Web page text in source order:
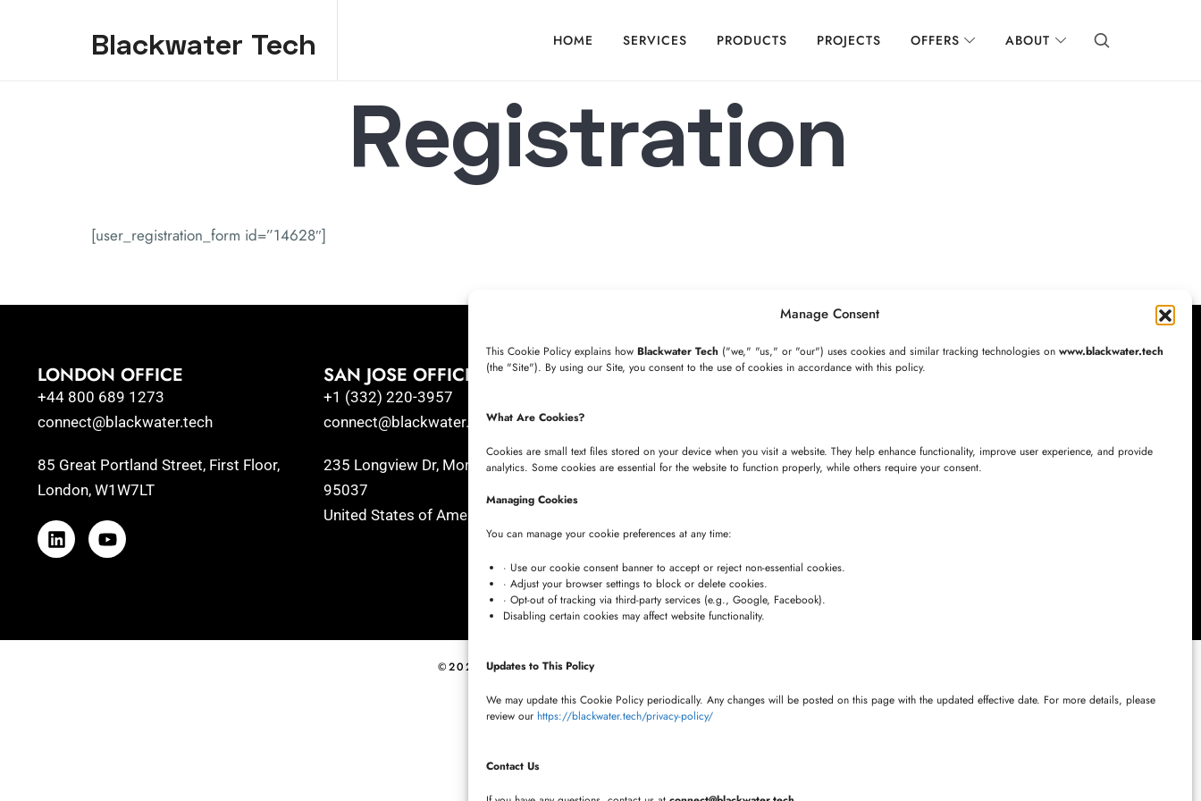
Manage Consent
This Cookie Policy explains how Blackwater Tech ("we," "us," or "our") uses cookies and similar tracking technologies on www.blackwater.tech
(the "Site"). By using our Site, you consent to the use of cookies in accordance with this policy.
What Are Cookies?
Cookies are small text files stored on your device when you visit a website. They help enhance functionality, improve user experience, and provide
analytics. Some cookies are essential for the website to function properly, while others require your consent.
Managing Cookies
You can manage your cookie preferences at any time:
· Use our cookie consent banner to accept or reject non-essential cookies.
· Adjust your browser settings to block or delete cookies.
· Opt-out of tracking via third-party services (e.g., Google, Facebook).
Disabling certain cookies may affect website functionality.
Updates to This Policy
We may update this Cookie Policy periodically. Any changes will be posted on this page with the updated effective date. For more details, please
review our https://blackwater.tech/privacy-policy/
Contact Us
Blackwater Tech
Blackwater Tech: Dynamics 365 Solutions and Reliable Cloud.....
HOME SERVICES PRODUCTS PROJECTS OFFERS ABOUT
Registration
[user_registration_form id=”14628″]
LONDON OFFICE
+44 800 689 1273
connect@blackwater.tech
85 Great Portland Street, First Floor,
London, W1W7LT
SAN JOSE OFFICE
+1 (332) 220-3957
connect@blackwater.tech
235 Longview Dr, Morgan Hill, California
95037
United States of America
HYDERABAD OFFICE
connect@blackwater.tech
501301, India
Newsletter
©2026 BLACKWATER TECH LTD.